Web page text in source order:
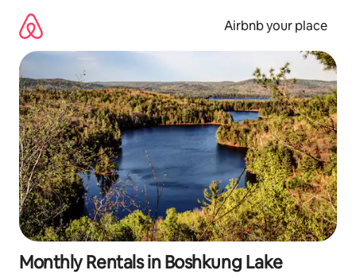
content
Airbnb your place
Monthly Rentals in Boshkung Lake